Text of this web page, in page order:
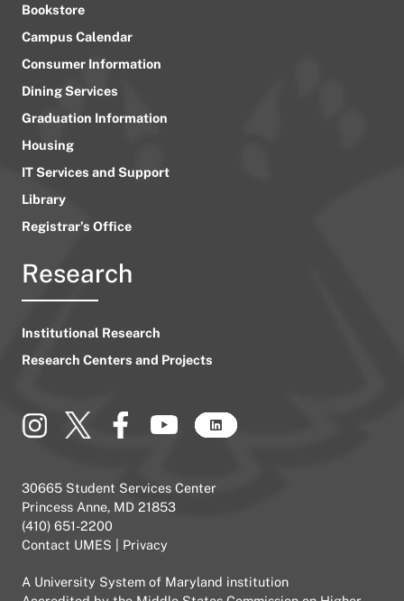
Bookstore
Campus Calendar
Consumer Information
Dining Services
Graduation Information
Housing
IT Services and Support
Library
Registrar’s Office
Research
Institutional Research
Research Centers and Projects
30665 Student Services Center
Princess Anne, MD 21853
(410) 651-2200
Contact UMES
Privacy
A University System of Maryland institution